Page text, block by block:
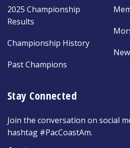
2025 Championship
Results
Championship History
Past Champions
Stay Connected
Join the conversation on social
hashtag #PacCoastAm.